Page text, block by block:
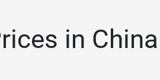
in China